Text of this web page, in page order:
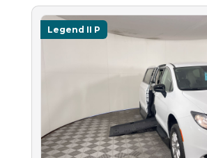
Legend II P